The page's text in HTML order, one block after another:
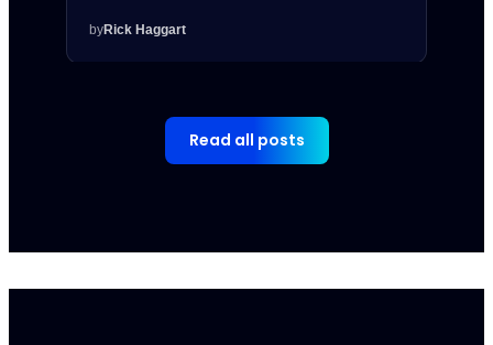
byRick Haggart
Read all posts